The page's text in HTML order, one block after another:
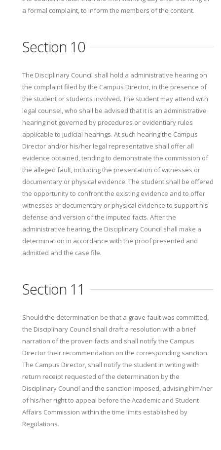
a formal complaint, to inform the members of the content.
Section 10
The Disciplinary Council shall hold a administrative hearing on
the complaint filed by the Campus Director, in the presence of
the student or students involved. The student may attend with
legal counsel, who shall be advised that it is an administrative
hearing not governed by procedures or evidentiary rules
applicable to judicial hearings. At such hearing the Campus
Director and/or his/her legal representative shall offer all
evidence obtained, tending to demonstrate the commission of
the alleged fault, including the presentation of witnesses or
documentary or physical evidence. The student shall be offered
the opportunity to confront the existing evidence and to offer
witnesses or documentary or physical evidence to support his
defense and version of the imputed facts. After the
administrative hearing, the Disciplinary Council shall make a
determination in accordance with the proof presented and
admitted and the case file.
Section 11
Should the determination be that a grave fault was committed,
the Disciplinary Council shall draft a resolution with a brief
narration of the proven facts and shall notify the Campus
Director their recommendation on the corresponding sanction.
The Campus Director, shall notify the student in writing with
return receipt requested of the determination by the
Disciplinary Council and the sanction imposed, advising him/her
of his/her right to appeal before the Academic and Student
Affairs Commission within the time limits established by
Regulations.